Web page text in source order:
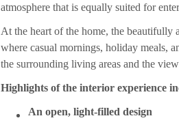
atmosphere that is equally suited for
At the heart of the home, the beautifully
where casual mornings, holiday meals,
the surrounding living areas and the
Highlights of the interior experience
An open, light-filled design